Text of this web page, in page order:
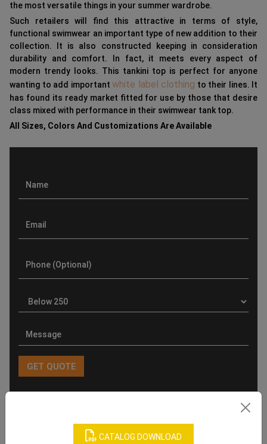
CATALOG DOWNLOAD
the most versatile things in your summer wardrobe.
Such retailers will find this attractive in terms of style,
functional swimwear an important type of new addition to their
collection. It is also constructed keeping in consideration
durability and comfort. In fact, it meets every aspect of
modern trendy looks. This tankini top is perfect for anyone
wanting to add important white label clothing to their lines. It
has found its ready market fitted for use by those that desire
class mixed with performance in their swimwear tank top.
All Sizes, Colors And Customizations Are Available